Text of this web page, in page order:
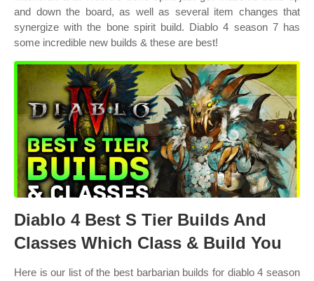
and down the board, as well as several item changes that
synergize with the bone spirit build. Diablo 4 season 7 has
some incredible new builds & these are best!
Diablo 4 Best S Tier Builds And
Classes Which Class & Build You
Here is our list of the best barbarian builds for diablo 4 season